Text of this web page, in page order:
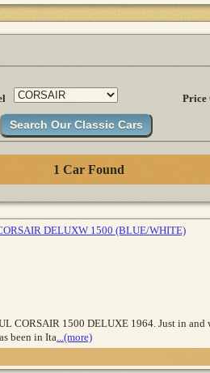
Price
1 Car Found
DELUXW 1500 (BLUE/WHITE)
CORSAIR 1500 DELUXE 1964. Just in and
been in Ita ...(more)